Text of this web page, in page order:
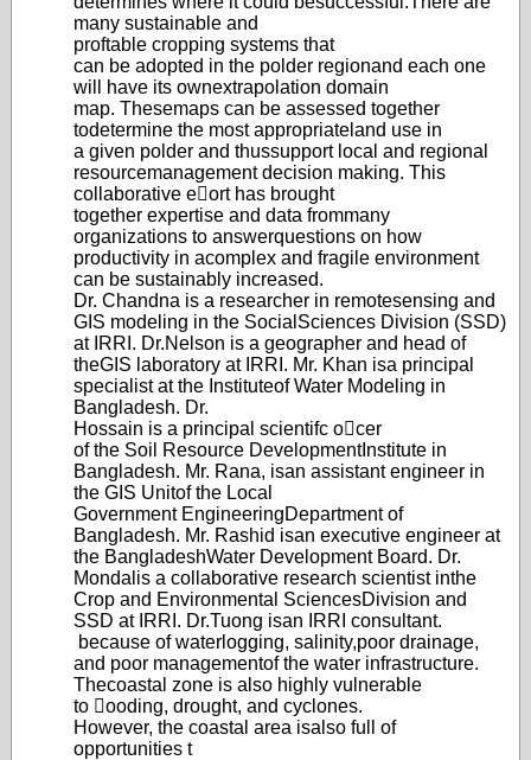
many sustainable and
proftable cropping systems that
can be adopted in the polder regionand each one
will have its ownextrapolation domain
map. Thesemaps can be assessed together
todetermine the most appropriate land use in
a given polder and thussupport local and regional
resourcemanagement decision making. This
collaborative eort has brought
together expertise and data frommany
organizations to answerquestions on how
productivity in acomplex and fragile environment
can be sustainably increased.
Dr. Chandna is a researcher in remotesensing and
GIS modeling in the Social Sciences Division (SSD)
at IRRI. Dr.Nelson is a geographer and head of
theGIS laboratory at IRRI. Mr. Khan isa principal
specialist at the Instituteof Water Modeling in
Bangladesh. Dr.
Hossain is a principal scientifc ocer
of the Soil Resource DevelopmentInstitute in
Bangladesh. Mr. Rana, isan assistant engineer in
the GIS Unitof the Local
Government EngineeringDepartment of
Bangladesh. Mr. Rashid isan executive engineer at
the BangladeshWater Development Board. Dr.
Mondal is a collaborative research scientist inthe
Crop and Environmental SciencesDivision and
SSD at IRRI. Dr.Tuong isan IRRI consultant.
because of waterlogging, salinity,poor drainage,
and poor managementof the water infrastructure.
Thecoastal zone is also highly vulnerable
to ooding, drought, and cyclones.
However, the coastal area isalso full of
opportunities t